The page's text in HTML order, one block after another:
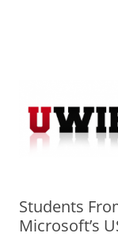
Students
Microsoft’s